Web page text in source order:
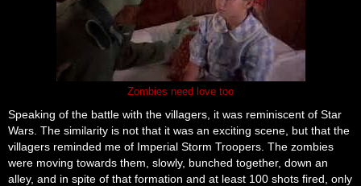
Zombies need love too
Speaking of the battle with the villagers, it was reminiscent of Star
Wars. The similarity is not that it was an exciting scene, but that the
villagers reminded me of Imperial Storm Troopers. The zombies
were moving towards them, slowly, bunched together, down an
alley, and in spite of that formation and at least 100 shots fired, only